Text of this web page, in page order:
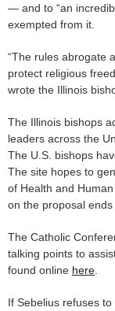
— and to “an
exempted from it.
“The rules abrogate
protect religious
wrote the Illinois
The Illinois bishops
leaders across the
The U.S. bishops
The site hopes to
of Health and
on the proposal ends
The Catholic
talking points to
found online here
If Sebelius refuses